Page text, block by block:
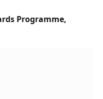
Programme,